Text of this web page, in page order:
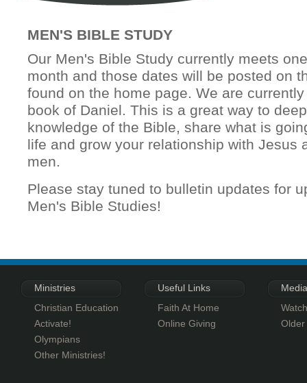
MEN'S BIBLE STUDY
Our Men's Bible Study currently meets
month and those dates will be posted on
found on the home page. We are
book of Daniel. This is a great way to
knowledge of the Bible, share what is
life and grow your relationship with Jesus
men.
Please stay tuned to bulletin updates for
Men's Bible Studies!
Ministries
Christian Education
Activate!
Olympians
Other Ministries!
Useful Links
Faith At Home
Online Giving
Media
Older